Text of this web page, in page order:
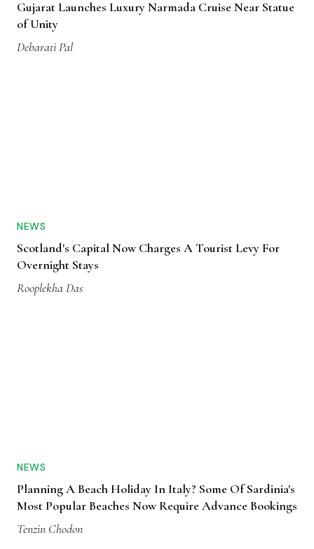
Gujarat Launches Luxury Narmada Cruise Near Statue
of Unity
Debarati Pal
NEWS
Scotland's Capital Now Charges A Tourist Levy For
Overnight Stays
Rooplekha Das
NEWS
Planning A Beach Holiday In Italy? Some Of Sardinia's
Most Popular Beaches Now Require Advance Bookings
Tenzin Chodon